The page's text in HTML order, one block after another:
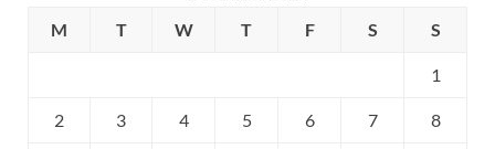
M
T W T F S S
1
2 3 4 5 6 7 8